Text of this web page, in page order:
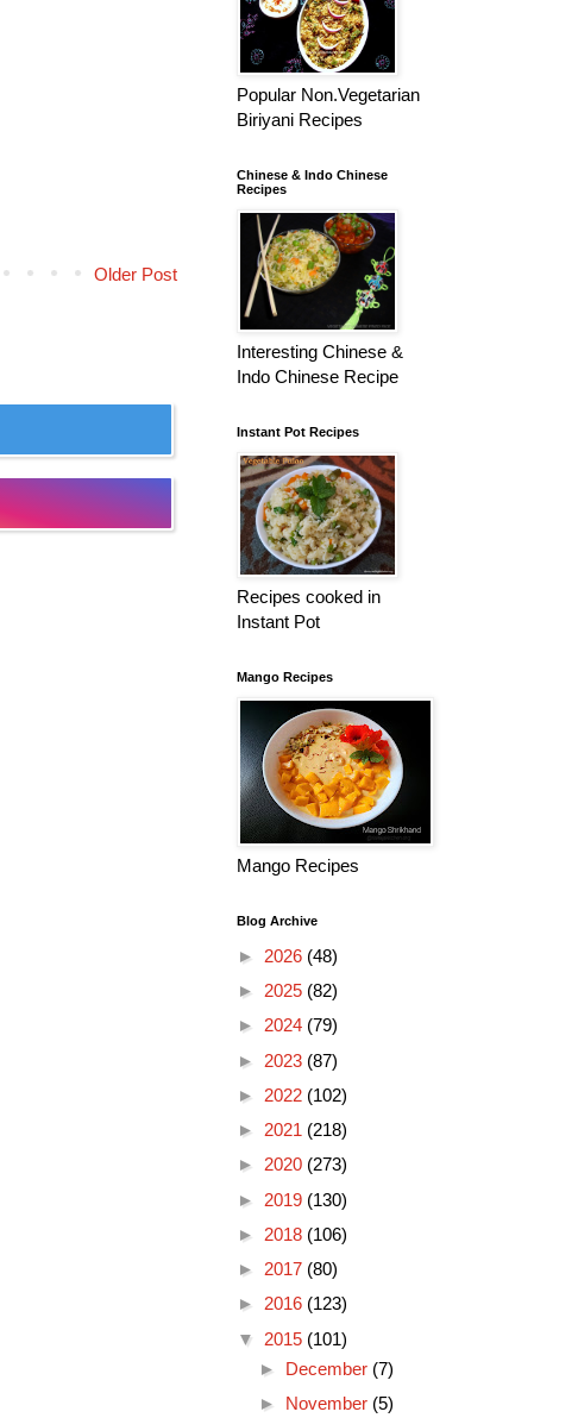
Older Post
Popular Non.Vegetarian
Biriyani Recipes
Chinese & Indo Chinese
Recipes
Interesting Chinese &
Indo Chinese Recipe
Instant Pot Recipes
Recipes cooked in
Instant Pot
Mango Recipes
Mango Recipes
Blog Archive
► 2026 (48)
► 2025 (82)
► 2024 (79)
► 2023 (87)
► 2022 (102)
► 2021 (218)
► 2020 (273)
► 2019 (130)
► 2018 (106)
► 2017 (80)
► 2016 (123)
▼ 2015 (101)
► December (7)
► November (5)